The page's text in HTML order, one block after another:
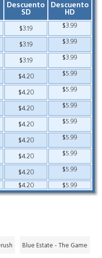
Descuento
SD
Descuento
HD
$3.19 $3.99
$3.19 $3.99
$3.19 $3.99
$4.20 $5.99
$4.20 $5.99
$4.20 $5.99
$4.20 $5.99
$4.20 $5.99
$4.20 $5.99
$4.20
$5.99
$4.20 $5.99
Blue Estate - The Game